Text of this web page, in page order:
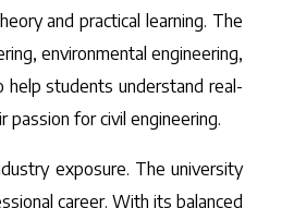
and practical learning. The
environmental engineering,
help students understand real-
for civil engineering.
exposure. The university
career. With its balanced